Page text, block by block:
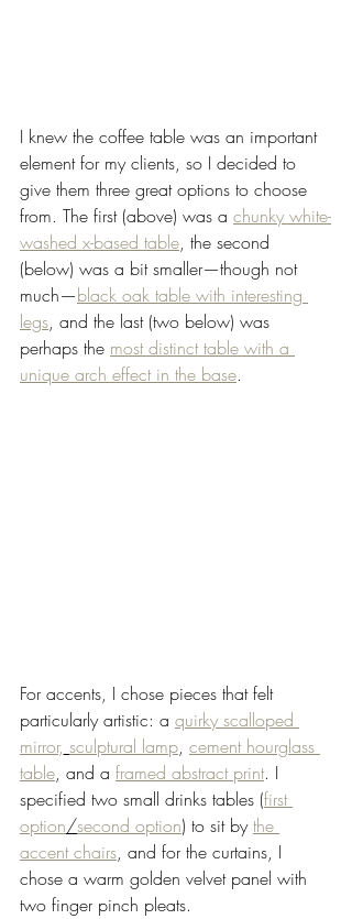
I knew the coffee table was an important
element for my clients, so I decided to
give them three great options to choose
from. The first (above) was a chunky white-
washed x-based table, the second
(below) was a bit smaller—though not
much—black oak table with interesting
legs, and the last (two below) was
perhaps the most distinct table with a
unique arch effect in the base.
For accents, I chose pieces that felt
particularly artistic: a quirky scalloped
mirror, sculptural lamp, cement hourglass
table, and a framed abstract print. I
specified two small drinks tables (first
option/second option) to sit by the
accent chairs, and for the curtains, I
chose a warm golden velvet panel with
two finger pinch pleats.